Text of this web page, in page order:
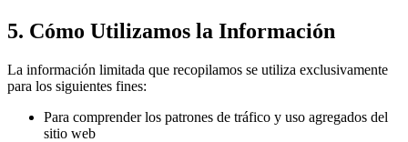
5. Cómo Utilizamos la Información
La información limitada que recopilamos se utiliza exclusivamente
para los siguientes fines:
Para comprender los patrones de tráfico y uso agregados del
sitio web